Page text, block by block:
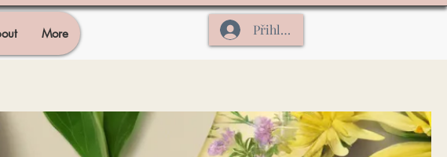
More Přihlásit se